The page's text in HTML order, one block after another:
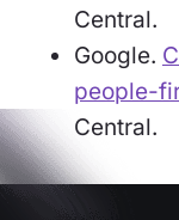
Central.
Google.
people-
Central.